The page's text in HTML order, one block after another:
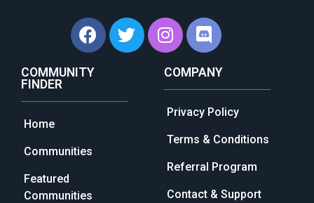
COMMUNITY
FINDER
Home
Communities
Featured
Communities
COMPANY
Privacy Policy
Terms & Conditions
Referral Program
Contact & Support